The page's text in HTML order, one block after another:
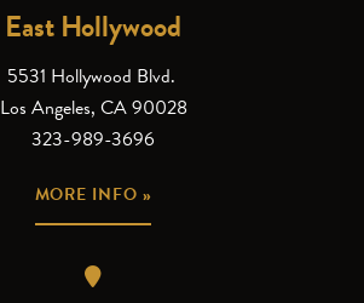
East Hollywood
5531 Hollywood Blvd.
Los Angeles, CA 90028
323-989-3696
MORE INFO »